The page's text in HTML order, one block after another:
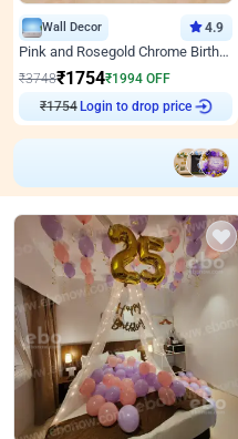
Wall Decor 4.9
Pink and Rosegold Chrome Birthday Decor
₹3748₹1754₹1994 OFF
₹1754
Login to drop price